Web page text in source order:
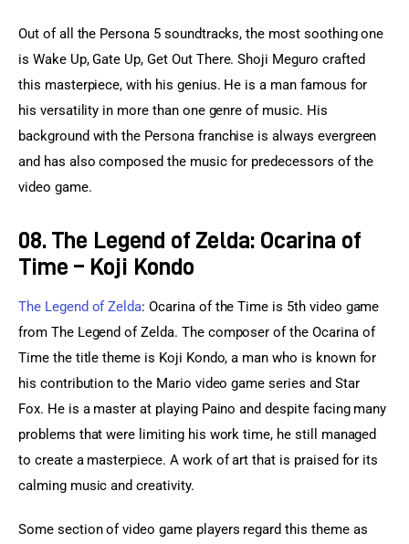
Out of all the Persona 5 soundtracks, the most soothing one
is Wake Up, Gate Up, Get Out There. Shoji Meguro crafted
this masterpiece, with his genius. He is a man famous for
his versatility in more than one genre of music. His
background with the Persona franchise is always evergreen
and has also composed the music for predecessors of the
video game.
08. The Legend of Zelda: Ocarina of
Time – Koji Kondo
The Legend of Zelda: Ocarina of the Time is 5th video game
from The Legend of Zelda. The composer of the Ocarina of
Time the title theme is Koji Kondo, a man who is known for
his contribution to the Mario video game series and Star
Fox. He is a master at playing Paino and despite facing many
problems that were limiting his work time, he still managed
to create a masterpiece. A work of art that is praised for its
calming music and creativity.
Some section of video game players regard this theme as